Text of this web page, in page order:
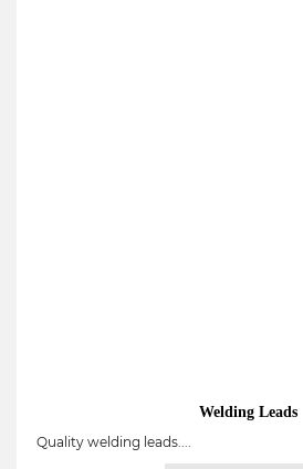
Welding Leads
Quality welding leads....